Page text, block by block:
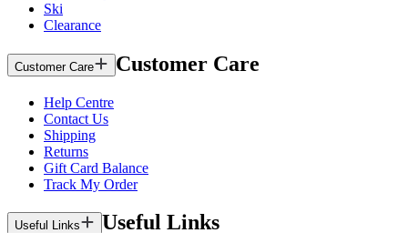
Ski
Clearance
Customer Care Customer Care
Help Centre
Contact Us
Shipping
Returns
Gift Card Balance
Track My Order
Useful Links Useful Links